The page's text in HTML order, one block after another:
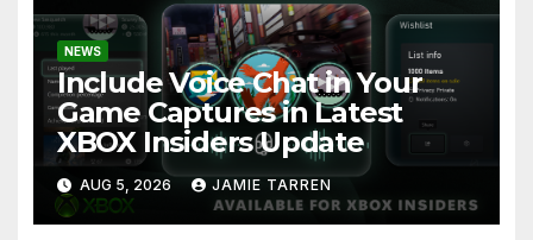
NEWS
Include Voice Chat in Your
Game Captures in Latest
XBOX Insiders Update
AUG 5, 2026 JAMIE TARREN